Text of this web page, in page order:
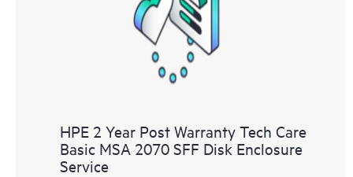
HPE 2 Year Post Warranty Tech Care
Basic MSA 2070 SFF Disk Enclosure
Service